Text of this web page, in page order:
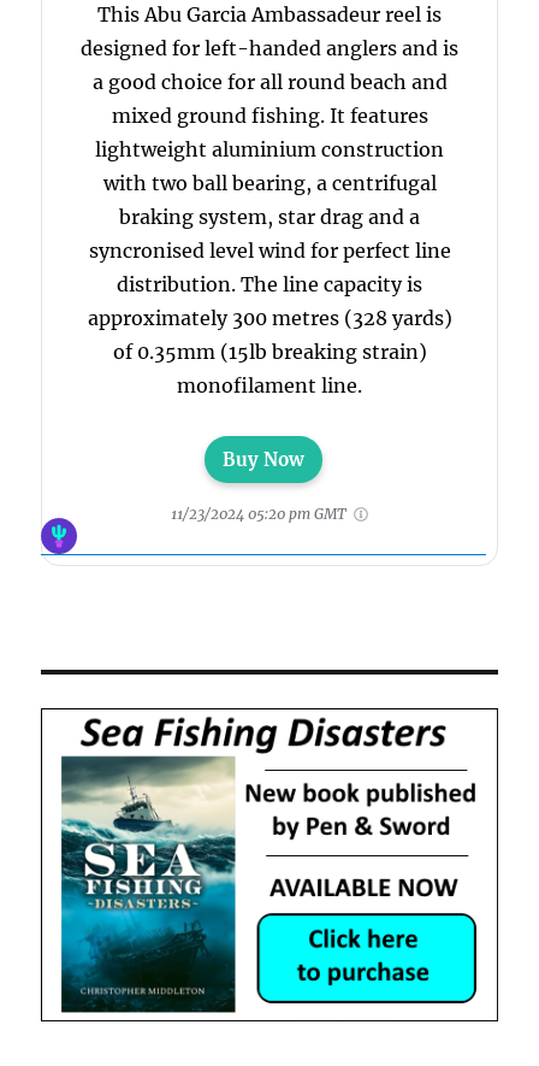
This Abu Garcia Ambassadeur reel is
designed for left-handed anglers and is
a good choice for all round beach and
mixed ground fishing. It features
lightweight aluminium construction
with two ball bearing, a centrifugal
braking system, star drag and a
syncronised level wind for perfect line
distribution. The line capacity is
approximately 300 metres (328 yards)
of 0.35mm (15lb breaking strain)
monofilament line.
Buy Now
11/23/2024 05:20 pm GMT